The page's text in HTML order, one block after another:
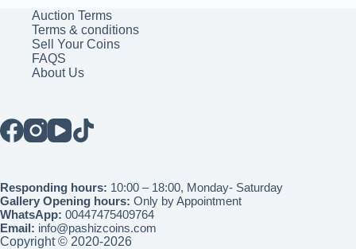
Auction Terms
Terms & conditions
Sell Your Coins
FAQS
About Us
Responding hours: 10:00 – 18:00, Monday- Saturday
Gallery Opening hours: Only by Appointment
WhatsApp: 00447475409764
Email: info@pashizcoins.com
Copyright © 2020-2026